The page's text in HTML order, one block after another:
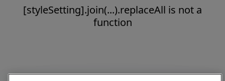
[styleSetting].join(...).replaceAll is not a
function